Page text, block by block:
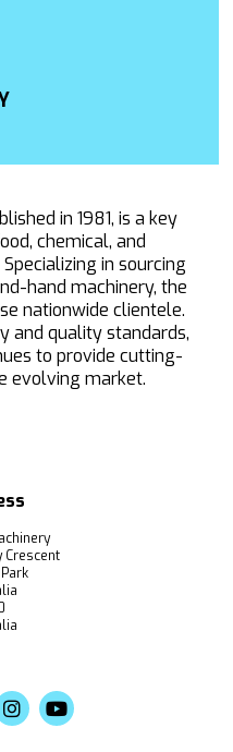
in 1981, is a key
chemical, and
in sourcing
hand machinery, the
nationwide clientele.
and quality standards,
to provide cutting-
evolving market.
Crescent